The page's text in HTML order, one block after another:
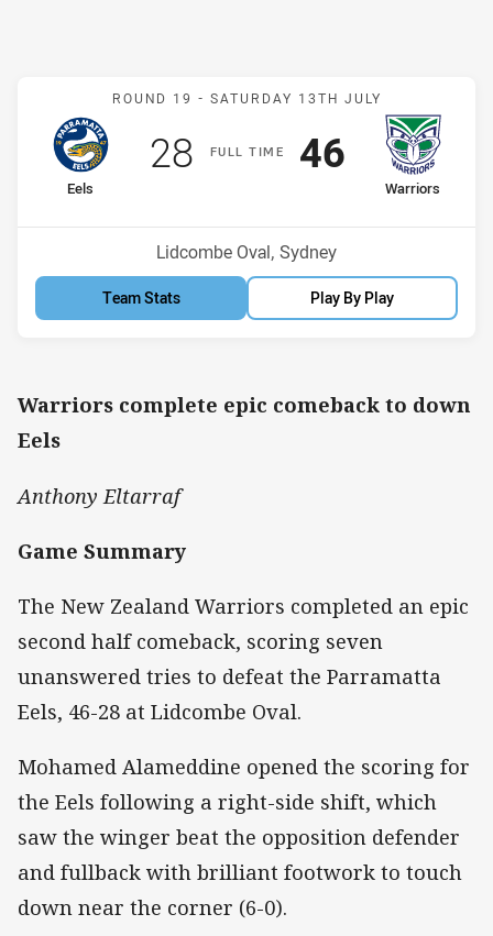
Match: Eels v Warriors
ROUND 19 - SATURDAY 13TH JULY
FULLT IME
home Team
Eels
Scored
28points
away Team
Warriors
Scored
46points
Venue:
Lidcombe Oval, Sydney
Team Stats Play By Play
Warriors complete epic comeback to down
Eels
Anthony Eltarraf
Game Summary
The New Zealand Warriors completed an epic
second half comeback, scoring seven
unanswered tries to defeat the Parramatta
Eels, 46-28 at Lidcombe Oval.
Mohamed Alameddine opened the scoring for
the Eels following a right-side shift, which
saw the winger beat the opposition defender
and fullback with brilliant footwork to touch
down near the corner (6-0).